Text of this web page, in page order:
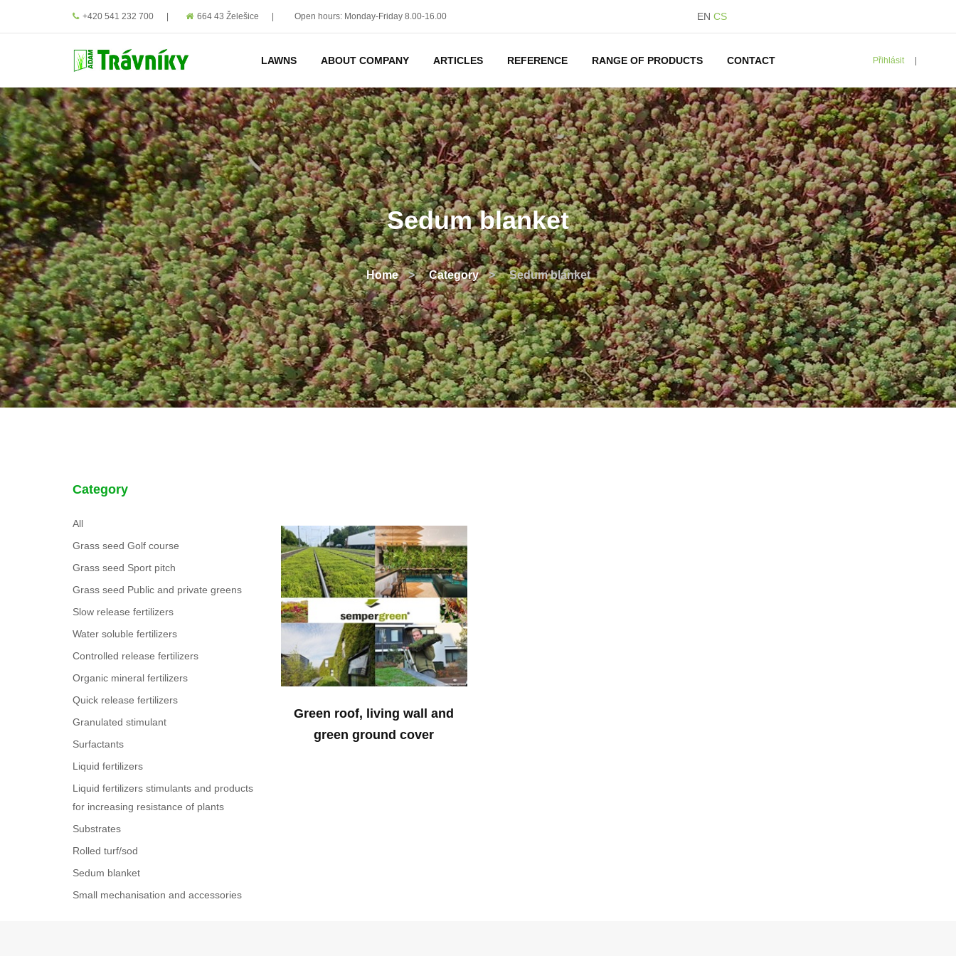
+420 541 232 700 664 43 Želešice Open hours: Monday-Friday 8.00-16.00 EN CS
LAWNS ABOUT COMPANY ARTICLES REFERENCE RANGE OF PRODUCTS CONTACT Přihlásit
Sedum blanket
Home > Category > Sedum blanket
Category
All
Grass seed Golf course
Grass seed Sport pitch
Grass seed Public and private greens
Slow release fertilizers
Water soluble fertilizers
Controlled release fertilizers
Organic mineral fertilizers
Quick release fertilizers
Granulated stimulant
Surfactants
Liquid fertilizers
Liquid fertilizers stimulants and products
for increasing resistance of plants
Substrates
Rolled turf/sod
Sedum blanket
Small mechanisation and accessories
Green roof, living wall and
green ground cover